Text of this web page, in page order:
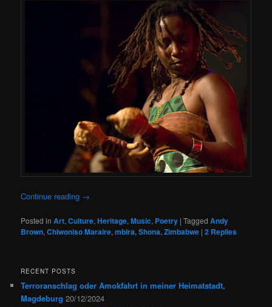
Continue reading →
Posted in Art,Culture,Heritage,Music, Poetry |Tagged Andy
Brown,Chiwoniso Maraire,mbira,Shona,Zimbabwe |2 Replies
RECENT POSTS
Terroranschlag oder Amokfahrt in meiner Heimatstadt,
Magdeburg 20/12/2024